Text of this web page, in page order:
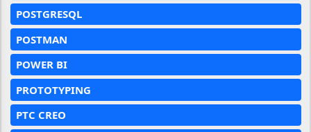
POSTGRESQL
POSTMAN
POWER BI
PROTOTYPING
PTC CREO